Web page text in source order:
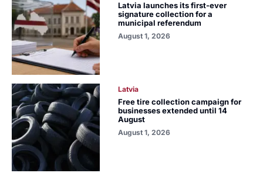
Latvia launches its first-ever
signature collection for a
municipal referendum
August 1, 2026
Latvia
Free tire collection campaign for
businesses extended until 14
August
August 1, 2026